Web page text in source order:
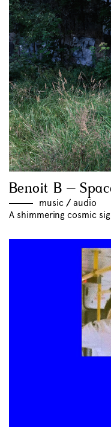
Benoit B –
music // audio
A shimmering cosmic